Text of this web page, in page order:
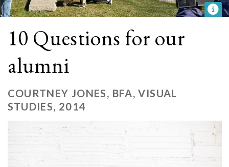
10 Questions for our
alumni
COURTNEY JONES, BFA, VISUAL
STUDIES, 2014